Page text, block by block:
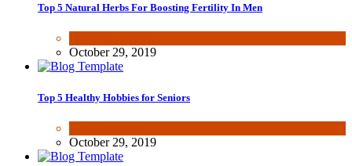
Top 5 Natural Herbs For Boosting Fertility In Men
October 29, 2019
Top 5 Healthy Hobbies for Seniors
October 29, 2019